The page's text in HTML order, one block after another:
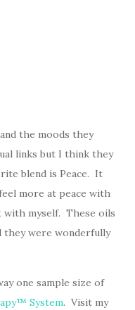
the moods they
links but I think they
blend is Peace. It
more at peace with
with myself. These oils
they were wonderfully
one sample size of
System. Visit my